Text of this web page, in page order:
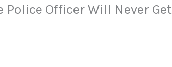
Officer Will Never Get